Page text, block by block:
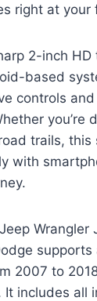
right at your
2-inch HD
based
controls
you’re
trails, this
with
Wrangler
2007 to
includes all